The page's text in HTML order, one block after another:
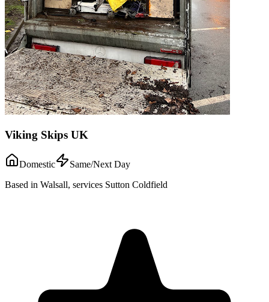
Viking Skips UK
Domestic
Same/Next Day
Based in Walsall, services Sutton Coldfield